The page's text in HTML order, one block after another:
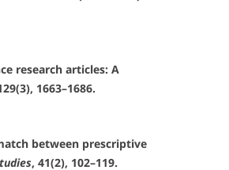
research articles: A
1663–1686.
between prescriptive
, 41(2), 102–119.